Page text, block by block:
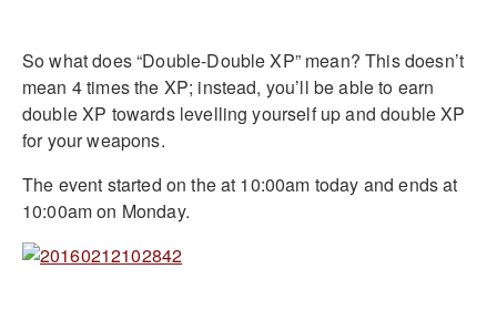
So what does “Double-Double XP” mean? This doesn’t
mean 4 times the XP; instead, you’ll be able to earn
double XP towards levelling yourself up and double XP
for your weapons.
The event started on the at 10:00am today and ends at
10:00am on Monday.